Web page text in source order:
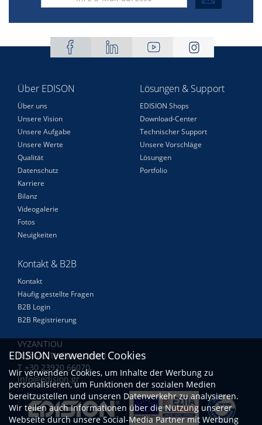
Über EDISON
Über uns
Unsere Vision
Unsere Aufgabe
Unsere Werte
Qualität
Datenschutz
Karriere
Bilanz
Videogalerie
Fotos
Neuigkeiten
Lösungen & Support
EDISION Shops
Download-Center
Technischer Support
Unsere Vorschläge
Lösungen
Portfolio
Kontakt & B2B
Kontakt
Häufig gestellte Fragen
B2B Login
B2B Registrierung
VYZANTIOU
N.RISIO THESSALONIKI
Τ +30 23920 66070
info@edision.gr
EDISION verwendet Cookies
Wir verwenden Cookies, um Inhalte der Werbung zu
personalisieren, um Funktionen der sozialen Medien
bereitzustellen und unseren Datenverkehr zu analysieren.
Wir teilen auch Informationen über die Nutzung unserer
Webseite durch unsere Social-Media Partner mit Werbung